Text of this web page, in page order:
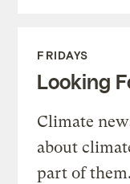
FRIDAYS
Looking
Climate
about
part of them.